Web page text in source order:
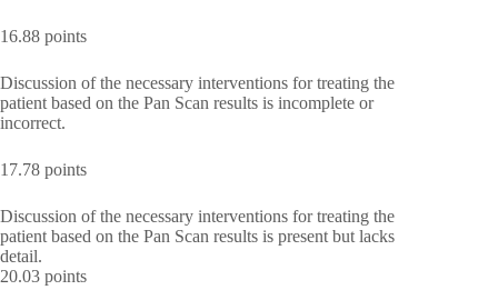
16.88 points
Discussion of the necessary interventions for treating the
patient based on the Pan Scan results is incomplete or
incorrect.
17.78 points
Discussion of the necessary interventions for treating the
patient based on the Pan Scan results is present but lacks
detail.
20.03 points